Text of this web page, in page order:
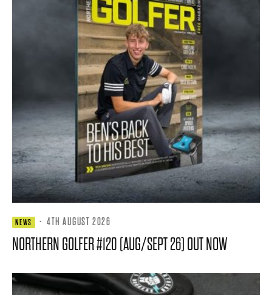
NEWS · 4TH AUGUST 2026
NORTHERN GOLFER #120 (AUG/SEPT 26) OUT NOW